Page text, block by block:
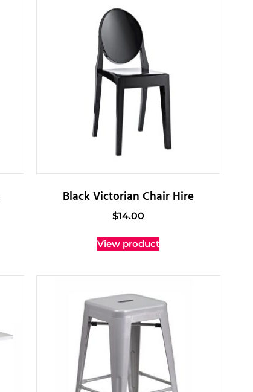
Black Victorian Chair Hire
$14.00
View product